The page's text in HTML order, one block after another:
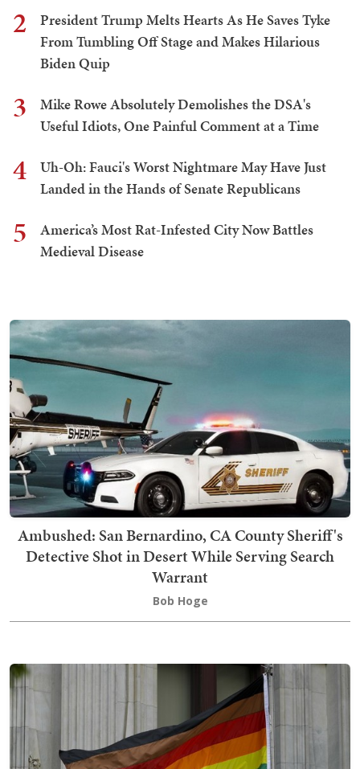
2
President Trump Melts Hearts As He Saves Tyke
From Tumbling Off Stage and Makes Hilarious
Biden Quip
3
Mike Rowe Absolutely Demolishes the DSA's
Useful Idiots, One Painful Comment at a Time
4
Uh-Oh: Fauci's Worst Nightmare May Have Just
Landed in the Hands of Senate Republicans
5
America’s Most Rat-Infested City Now Battles
Medieval Disease
Ambushed: San Bernardino, CA County Sheriff's
Detective Shot in Desert While Serving Search
Warrant
Bob Hoge